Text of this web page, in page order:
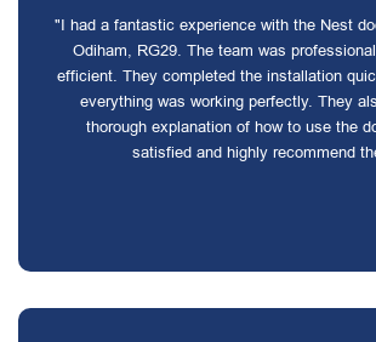
"I had a fantastic experience with the Nest
Odiham, RG29. The team was
efficient. They completed the installation
everything was working perfectly. They
thorough explanation of how to use the
satisfied and highly recommend